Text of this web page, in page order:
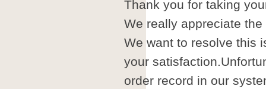
Thank you for taking
We really appreciate
We want to resolve this
your
order record in our